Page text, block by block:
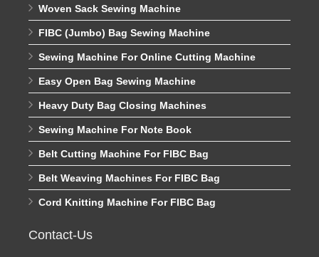
Woven Sack Sewing Machine
FIBC (Jumbo) Bag Sewing Machine
Sewing Machine For Online Cutting Machine
Easy Open Bag Sewing Machine
Heavy Duty Bag Closing Machines
Sewing Machine For Note Book
Belt Cutting Machine For FIBC Bag
Belt Weaving Machines For FIBC Bag
Cord Knitting Machine For FIBC Bag
Contact-Us